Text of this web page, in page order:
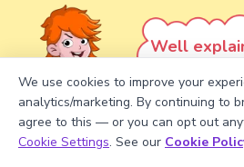
Well
Book a Session for
We use cookies to improve your
analytics/marketing. By continuing to
agree to this — or you can opt out
Cookie Settings. See our Cookie